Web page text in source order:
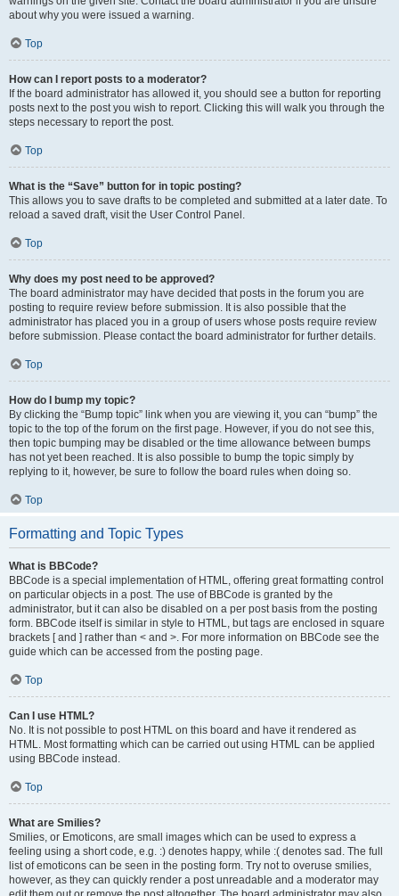
about why you were issued a warning.
Top
How can I report posts to a moderator?
If the board administrator has allowed it, you should see a button for reporting
posts next to the post you wish to report. Clicking this will walk you through the
steps necessary to report the post.
Top
What is the “Save” button for in topic posting?
This allows you to save drafts to be completed and submitted at a later date. To
reload a saved draft, visit the User Control Panel.
Top
Why does my post need to be approved?
The board administrator may have decided that posts in the forum you are
posting to require review before submission. It is also possible that the
administrator has placed you in a group of users whose posts require review
before submission. Please contact the board administrator for further details.
Top
How do I bump my topic?
By clicking the “Bump topic” link when you are viewing it, you can “bump” the
topic to the top of the forum on the first page. However, if you do not see this,
then topic bumping may be disabled or the time allowance between bumps
has not yet been reached. It is also possible to bump the topic simply by
replying to it, however, be sure to follow the board rules when doing so.
Top
Formatting and Topic Types
What is BBCode?
BBCode is a special implementation of HTML, offering great formatting control
on particular objects in a post. The use of BBCode is granted by the
administrator, but it can also be disabled on a per post basis from the posting
form. BBCode itself is similar in style to HTML, but tags are enclosed in square
brackets [ and ] rather than < and >. For more information on BBCode see the
guide which can be accessed from the posting page.
Top
Can I use HTML?
No. It is not possible to post HTML on this board and have it rendered as
HTML. Most formatting which can be carried out using HTML can be applied
using BBCode instead.
Top
What are Smilies?
Smilies, or Emoticons, are small images which can be used to express a
feeling using a short code, e.g. :) denotes happy, while :( denotes sad. The full
list of emoticons can be seen in the posting form. Try not to overuse smilies,
however, as they can quickly render a post unreadable and a moderator may